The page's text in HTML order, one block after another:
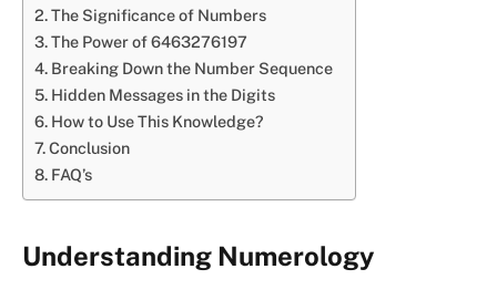
The Significance of Numbers
The Power of 6463276197
Breaking Down the Number Sequence
Hidden Messages in the Digits
How to Use This Knowledge?
Conclusion
FAQ’s
Understanding Numerology